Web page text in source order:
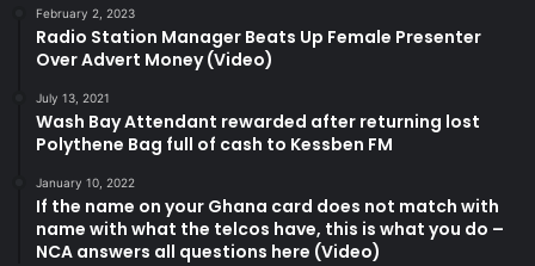
February 2, 2023
Radio Station Manager Beats Up Female Presenter
Over Advert Money (Video)
July 13, 2021
Wash Bay Attendant rewarded after returning lost
Polythene Bag full of cash to Kessben FM
January 10, 2022
If the name on your Ghana card does not match with
name with what the telcos have, this is what you do –
NCA answers all questions here (Video)